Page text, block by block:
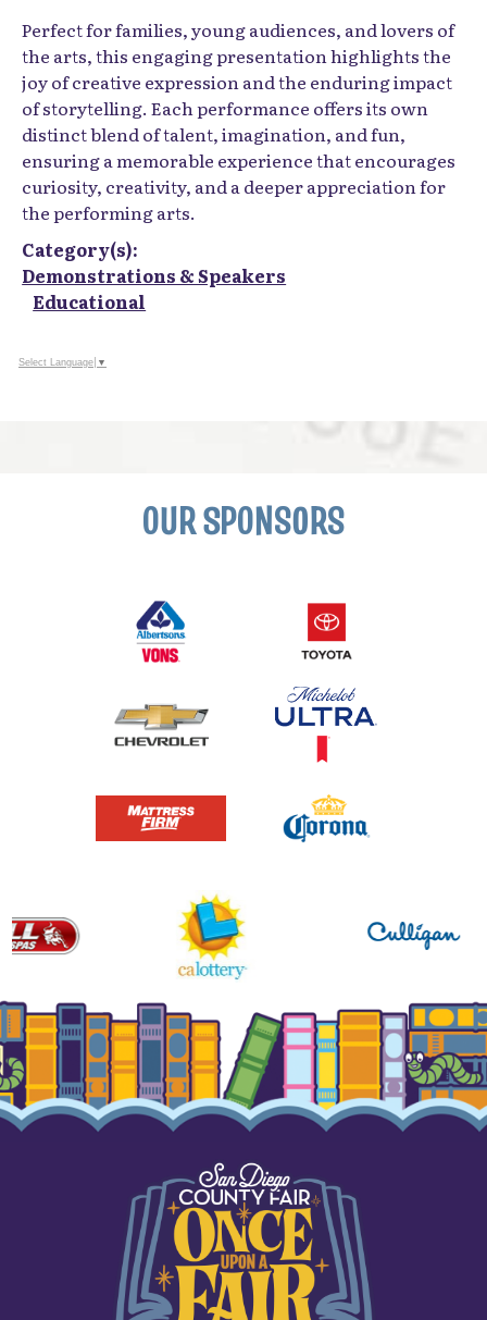
Perfect for families, young audiences, and lovers of
the arts, this engaging presentation highlights the
joy of creative expression and the enduring impact
of storytelling. Each performance offers its own
distinct blend of talent, imagination, and fun,
ensuring a memorable experience that encourages
curiosity, creativity, and a deeper appreciation for
the performing arts.
Category(s):
Demonstrations & Speakers
Educational
Select Language ▼
OUR SPONSORS